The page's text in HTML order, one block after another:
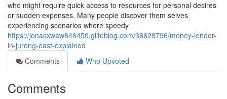
who might require quick access to resources for personal desires
or sudden expenses. Many people discover them selves
experiencing scenarios where speedy
https://jonasxwaw846450.glifeblog.com/38628796/money-lender-
in-jurong-east-explained
Comments
Who Upvoted
Comments